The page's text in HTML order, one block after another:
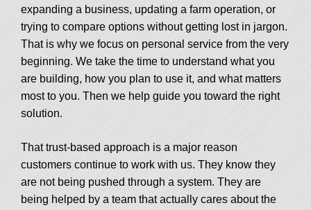
expanding a business, updating a farm operation, or
trying to compare options without getting lost in jargon.
That is why we focus on personal service from the very
beginning. We take the time to understand what you
are building, how you plan to use it, and what matters
most to you. Then we help guide you toward the right
solution.
That trust-based approach is a major reason
customers continue to work with us. They know they
are not being pushed through a system. They are
being helped by a team that actually cares about the